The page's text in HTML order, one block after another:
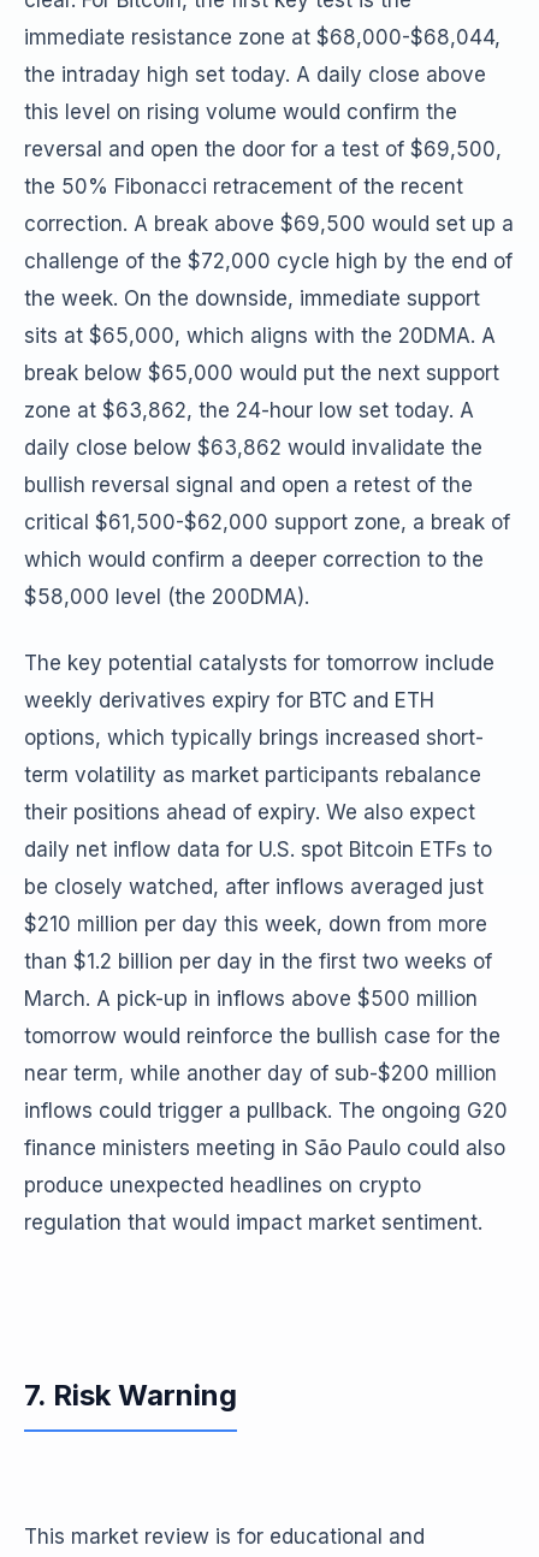
immediate resistance zone at $68,000-$68,044,
the intraday high set today. A daily close above
this level on rising volume would confirm the
reversal and open the door for a test of $69,500,
the 50% Fibonacci retracement of the recent
correction. A break above $69,500 would set up a
challenge of the $72,000 cycle high by the end of
the week. On the downside, immediate support
sits at $65,000, which aligns with the 20DMA. A
break below $65,000 would put the next support
zone at $63,862, the 24-hour low set today. A
daily close below $63,862 would invalidate the
bullish reversal signal and open a retest of the
critical $61,500-$62,000 support zone, a break of
which would confirm a deeper correction to the
$58,000 level (the 200DMA).
The key potential catalysts for tomorrow include
weekly derivatives expiry for BTC and ETH
options, which typically brings increased short-
term volatility as market participants rebalance
their positions ahead of expiry. We also expect
daily net inflow data for U.S. spot Bitcoin ETFs to
be closely watched, after inflows averaged just
$210 million per day this week, down from more
than $1.2 billion per day in the first two weeks of
March. A pick-up in inflows above $500 million
tomorrow would reinforce the bullish case for the
near term, while another day of sub-$200 million
inflows could trigger a pullback. The ongoing G20
finance ministers meeting in São Paulo could also
produce unexpected headlines on crypto
regulation that would impact market sentiment.
7. Risk Warning
This market review is for educational and